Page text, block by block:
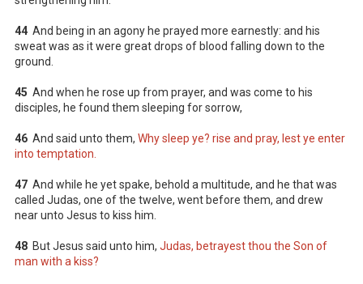
44 And being in an agony he prayed more earnestly: and his
sweat was as it were great drops of blood falling down to the
ground.
45 And when he rose up from prayer, and was come to his
disciples, he found them sleeping for sorrow,
46 And said unto them, Why sleep ye? rise and pray, lest ye enter
into temptation.
47 And while he yet spake, behold a multitude, and he that was
called Judas, one of the twelve, went before them, and drew
near unto Jesus to kiss him.
48 But Jesus said unto him, Judas, betrayest thou the Son of
man with a kiss?